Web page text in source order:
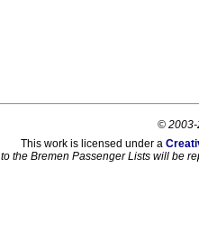
© 2003-
This work is licensed under a
to the Bremen Passenger Lists will be